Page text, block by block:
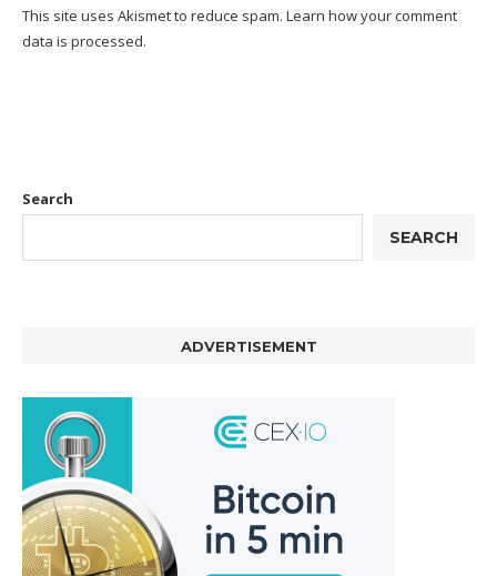
This site uses Akismet to reduce spam. Learn how your comment
data is processed.
Search
SEARCH
ADVERTISEMENT